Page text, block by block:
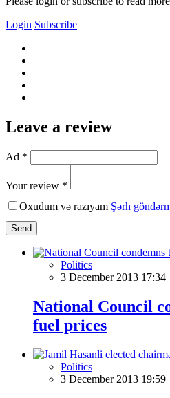
Login Subscribe
Leave a review
Ad *
Your review *
Oxudum və razıyam Şərh
Send
Politics
3 December 2013 17:34
National Council
fuel prices
Politics
3 December 2013 19:59